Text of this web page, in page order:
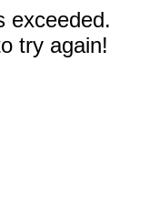
exceeded.
try again!